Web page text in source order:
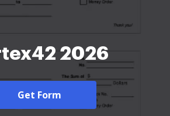
2026
Get Form